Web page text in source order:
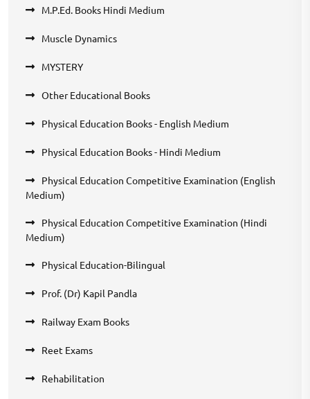
M.P.Ed. Books Hindi Medium
Muscle Dynamics
MYSTERY
Other Educational Books
Physical Education Books - English Medium
Physical Education Books - Hindi Medium
Physical Education Competitive Examination (English
Medium)
Physical Education Competitive Examination (Hindi
Medium)
Physical Education-Bilingual
Prof. (Dr) Kapil Pandla
Railway Exam Books
Reet Exams
Rehabilitation